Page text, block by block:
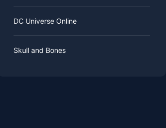
DC Universe Online
Skull and Bones